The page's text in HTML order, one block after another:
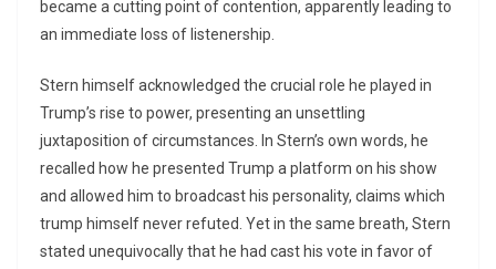
became a cutting point of contention, apparently leading to
an immediate loss of listenership.
Stern himself acknowledged the crucial role he played in
Trump’s rise to power, presenting an unsettling
juxtaposition of circumstances. In Stern’s own words, he
recalled how he presented Trump a platform on his show
and allowed him to broadcast his personality, claims which
trump himself never refuted. Yet in the same breath, Stern
stated unequivocally that he had cast his vote in favor of